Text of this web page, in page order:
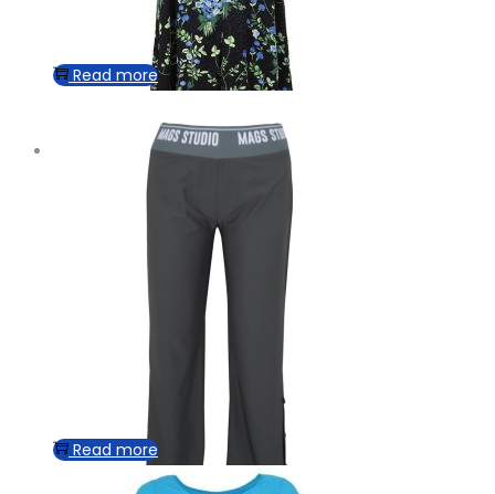
Read more
Read more